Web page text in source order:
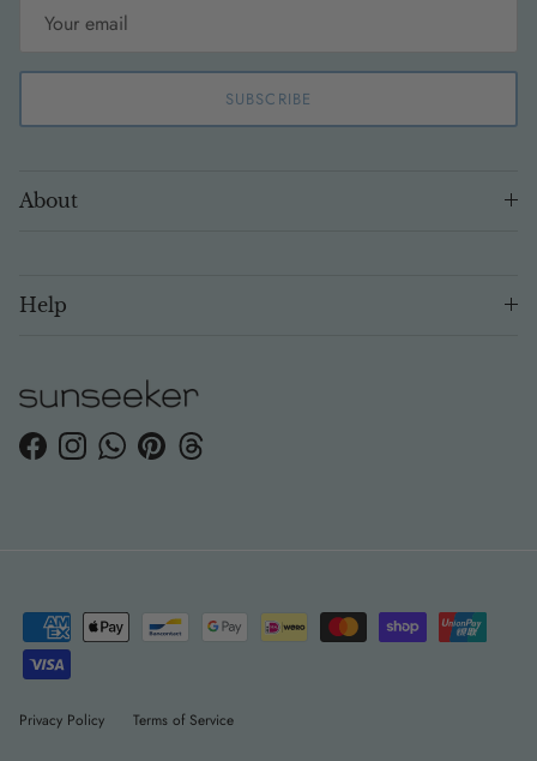
SUBSCRIBE
About
Help
FacebookInstagramWhatsApp
PinterestThreads
Privacy Policy Terms of Service